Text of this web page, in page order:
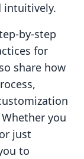
intuitively.
by-step
for
share how
you
just
to